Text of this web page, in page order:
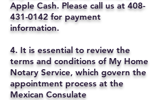
Apple Cash. Please call us at 408-
431-0142 for payment
information.
4. It is essential to review the
terms and conditions of My Home
Notary Service, which govern the
appointment process at the
Mexican Consulate